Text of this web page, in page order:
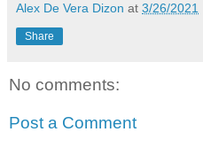
Alex De Vera Dizon at 3/26/2021
Share
No comments:
Post a Comment